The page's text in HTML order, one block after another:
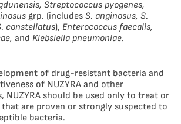
Streptococcus pyogenes,
grp. (includes S. anginosus, S.
constellatus), Enterococcus faecalis,
and Klebsiella pneumoniae.
of drug-resistant bacteria and
of NUZYRA and other
NUZYRA should be used only to treat or
are proven or strongly suspected to
bacteria.